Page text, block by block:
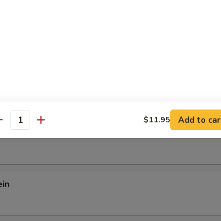
w. Sizzling Rice Soup
Mein
$11.95 Add to